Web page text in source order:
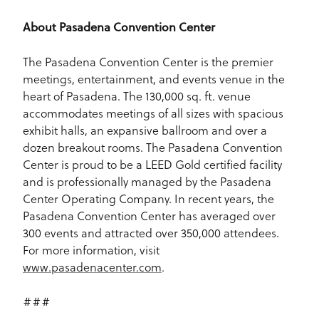
About Pasadena Convention Center
The Pasadena Convention Center is the premier
meetings, entertainment, and events venue in the
heart of Pasadena. The 130,000 sq. ft. venue
accommodates meetings of all sizes with spacious
exhibit halls, an expansive ballroom and over a
dozen breakout rooms. The Pasadena Convention
Center is proud to be a LEED Gold certified facility
and is professionally managed by the Pasadena
Center Operating Company. In recent years, the
Pasadena Convention Center has averaged over
300 events and attracted over 350,000 attendees.
For more information, visit
www.pasadenacenter.com.
###